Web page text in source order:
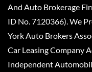
And Auto Brokerage
ID No. 7120366). We
York Auto Brokers
Car Leasing Company
Independent